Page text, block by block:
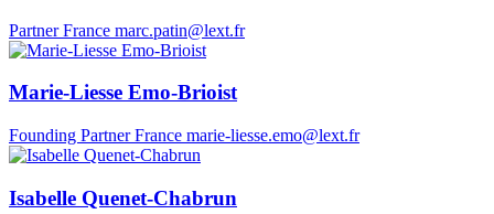
Partner France marc.patin@lext.fr
Marie-Liesse Emo-Brioist
Founding Partner France marie-liesse.emo@lext.fr
Isabelle Quenet-Chabrun